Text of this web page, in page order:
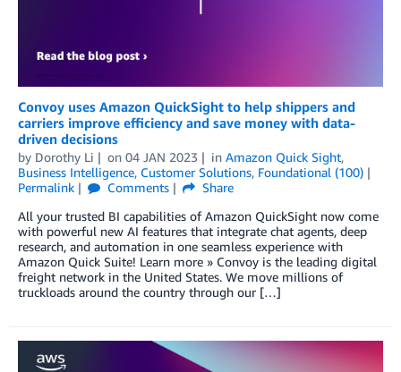
Convoy uses Amazon QuickSight to help shippers and
carriers improve efficiency and save money with data-
driven decisions
by Dorothy Li on 04 JAN 2023 in Amazon Quick Sight,
Business Intelligence, Customer Solutions, Foundational (100)
Permalink
Comments
Share
All your trusted BI capabilities of Amazon QuickSight now come
with powerful new AI features that integrate chat agents, deep
research, and automation in one seamless experience with
Amazon Quick Suite! Learn more » Convoy is the leading digital
freight network in the United States. We move millions of
truckloads around the country through our […]